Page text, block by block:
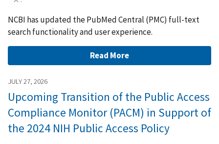
JULY 27, 2026
Upcoming Transition of the Public Access
Compliance Monitor (PACM) in Support of
the 2024 NIH Public Access Policy
NCBI has updated the PubMed Central (PMC) full-text
search functionality and user experience.
Read More